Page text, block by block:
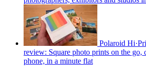
Polaroid
review: Square photo prints on the go,
phone, in a minute flat